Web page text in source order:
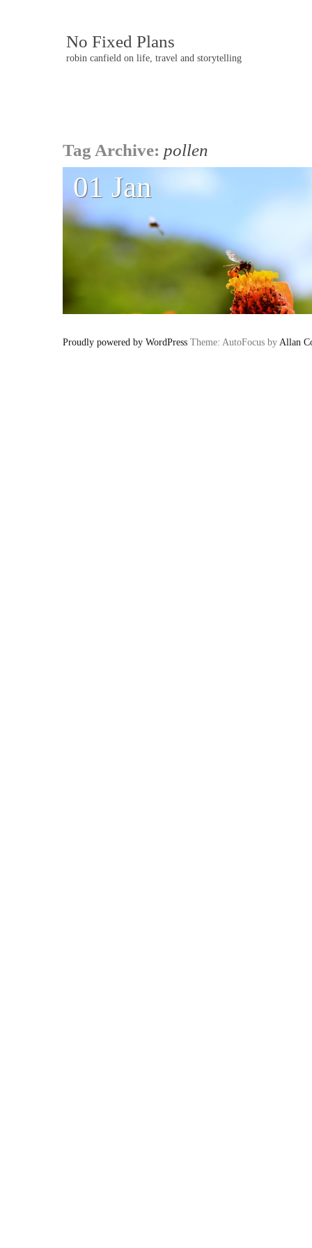
No Fixed Plans
robin canfield on life, travel and storytelling
Post
navigation
Tag Archive: pollen
01 Jan
Proudly powered by WordPress Theme: AutoFocus by Allan